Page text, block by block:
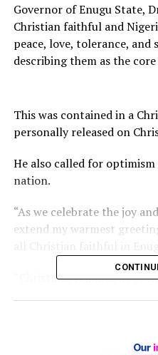
Governor of Enugu State,
Christian faithful and
peace, love, tolerance, and
describing them as the
This was contained in a
personally released on
He also called for
nation.
“As we celebrate the joy
extend my warmest
“Christmas reminds us of
“May the Holy Season
coming year strengthen